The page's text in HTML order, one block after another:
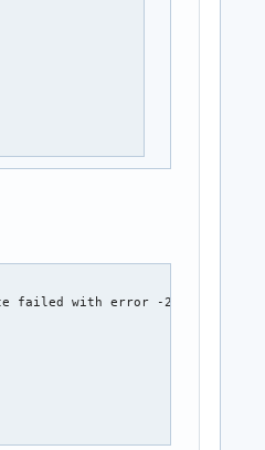
failed with error -2